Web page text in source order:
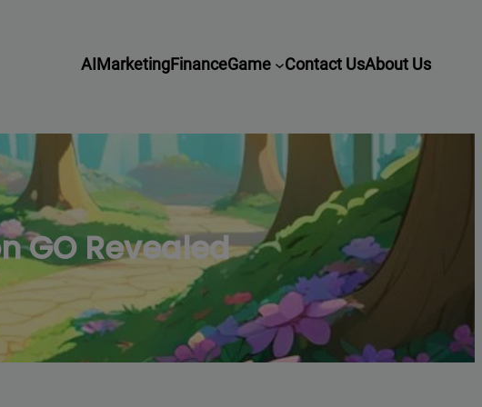
AIMarketingFinanceGame Contact UsAbout Us
GO Revealed